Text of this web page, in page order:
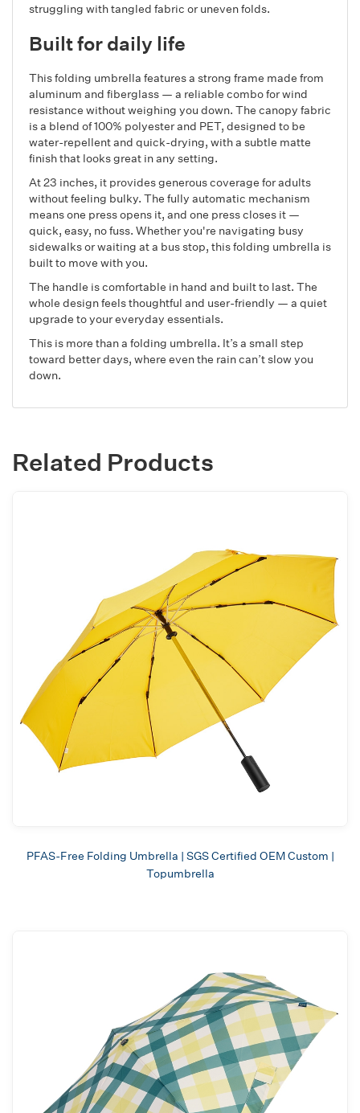
struggling with tangled fabric or uneven folds.
Built for daily life
This folding umbrella features a strong frame made from
aluminum and fiberglass — a reliable combo for wind
resistance without weighing you down. The canopy fabric
is a blend of 100% polyester and PET, designed to be
water-repellent and quick-drying, with a subtle matte
finish that looks great in any setting.
At 23 inches, it provides generous coverage for adults
without feeling bulky. The fully automatic mechanism
means one press opens it, and one press closes it —
quick, easy, no fuss. Whether you're navigating busy
sidewalks or waiting at a bus stop, this folding umbrella is
built to move with you.
The handle is comfortable in hand and built to last. The
whole design feels thoughtful and user-friendly — a quiet
upgrade to your everyday essentials.
This is more than a folding umbrella. It’s a small step
toward better days, where even the rain can’t slow you
down.
Related Products
PFAS-Free Folding Umbrella | SGS Certified OEM Custom |
Topumbrella